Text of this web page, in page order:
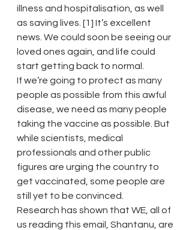
illness and hospitalisation, as well
as saving lives. [1] It’s excellent
news. We could soon be seeing our
loved ones again, and life could
start getting back to normal.
If we’re going to protect as many
people as possible from this awful
disease, we need as many people
taking the vaccine as possible. But
while scientists, medical
professionals and other public
figures are urging the country to
get vaccinated, some people are
still yet to be convinced.
Research has shown that WE, all of
us reading this email, Shantanu, are